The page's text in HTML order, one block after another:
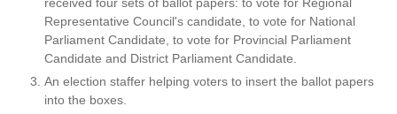
e
x
t
e
r
Representative Council's candidate, to vote for National
Parliament Candidate, to vote for Provincial Parliament
Candidate and District Parliament Candidate.
An election staffer helping voters to insert the ballot papers
into the boxes.